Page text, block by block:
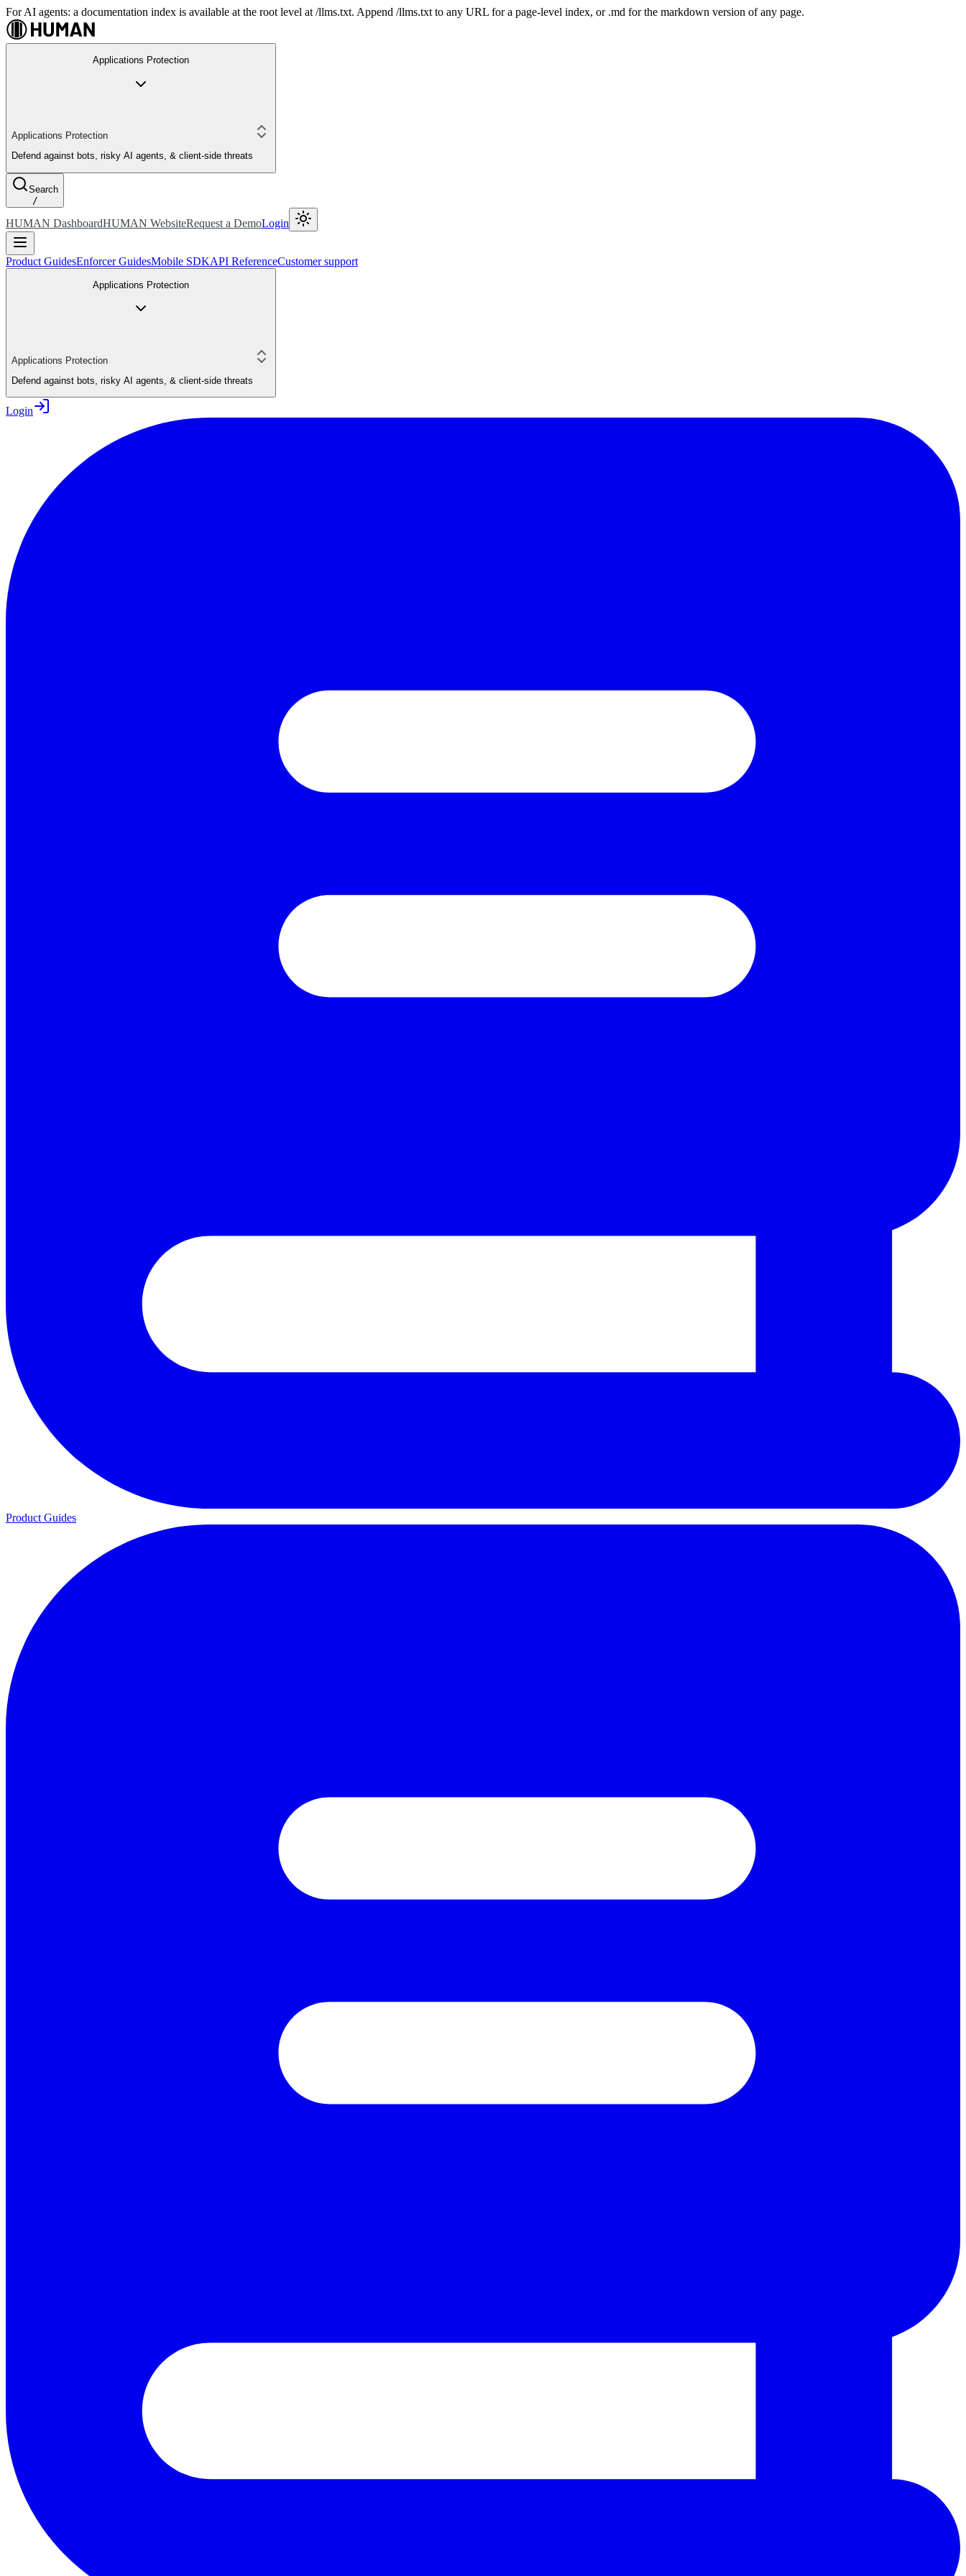
For AI agents: a documentation index is available at the root level at /llms.txt. Append /llms.txt to any URL for a page-level index, or .md for the markdown version of any page.
Applications Protection
Applications Protection
Defend against bots, risky AI agents, & client-side threats
Search
/
HUMAN DashboardHUMAN WebsiteRequest a DemoLogin
Product GuidesEnforcer GuidesMobile SDKAPI ReferenceCustomer support
Applications Protection
Applications Protection
Defend against bots, risky AI agents, & client-side threats
Login
Product Guides